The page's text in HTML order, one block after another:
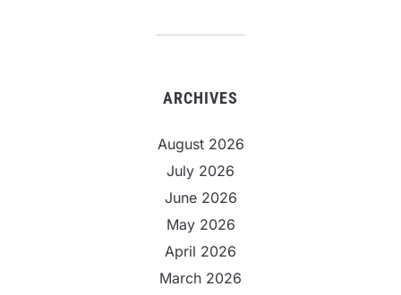
ARCHIVES
August 2026
July 2026
June 2026
May 2026
April 2026
March 2026